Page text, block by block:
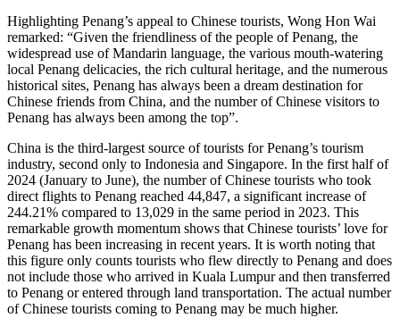
Highlighting Penang’s appeal to Chinese tourists, Wong Hon Wai
remarked: “Given the friendliness of the people of Penang, the
widespread use of Mandarin language, the various mouth-watering
local Penang delicacies, the rich cultural heritage, and the numerous
historical sites, Penang has always been a dream destination for
Chinese friends from China, and the number of Chinese visitors to
Penang has always been among the top”.
China is the third-largest source of tourists for Penang’s tourism
industry, second only to Indonesia and Singapore. In the first half of
2024 (January to June), the number of Chinese tourists who took
direct flights to Penang reached 44,847, a significant increase of
244.21% compared to 13,029 in the same period in 2023. This
remarkable growth momentum shows that Chinese tourists’ love for
Penang has been increasing in recent years. It is worth noting that
this figure only counts tourists who flew directly to Penang and does
not include those who arrived in Kuala Lumpur and then transferred
to Penang or entered through land transportation. The actual number
of Chinese tourists coming to Penang may be much higher.